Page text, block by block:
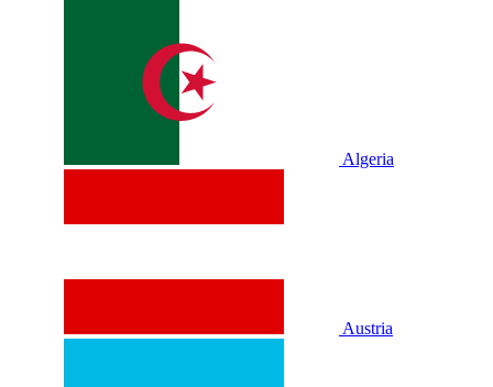
Algeria
Austria